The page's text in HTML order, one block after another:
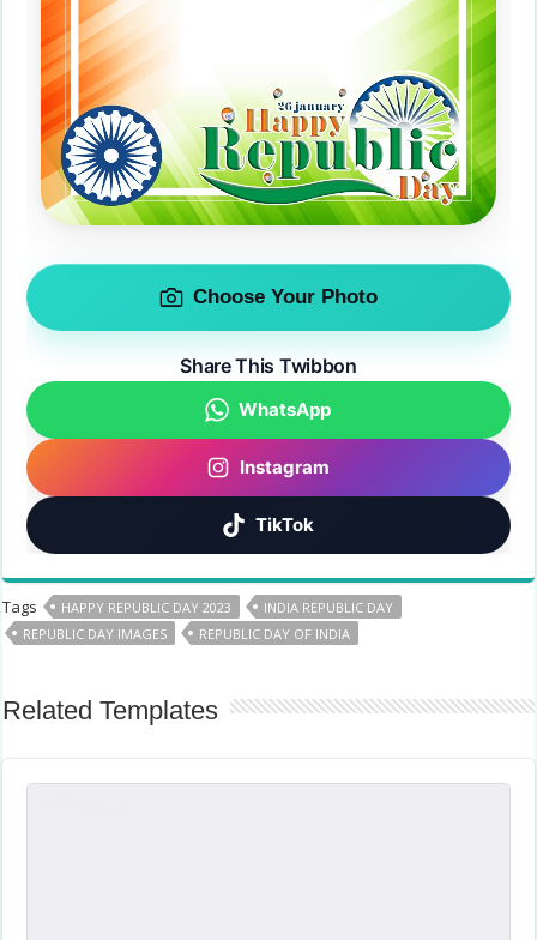
Choose Your Photo
Share This Twibbon
WhatsApp
Instagram
TikTok
Tags HAPPY REPUBLIC DAY 2023
INDIA REPUBLIC DAY
REPUBLIC DAY IMAGES
REPUBLIC DAY OF INDIA
Related Templates